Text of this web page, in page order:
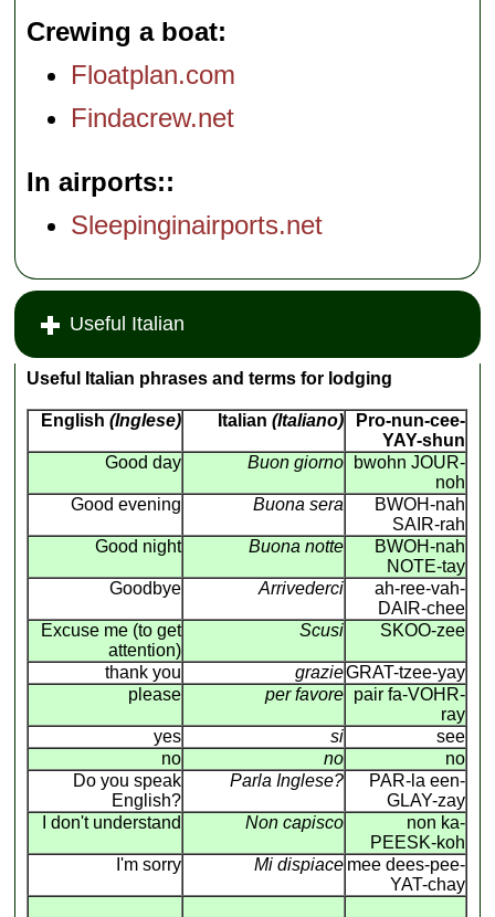
Crewing a boat
Floatplan.com
Findacrew.net
In airports:
Sleepinginairports.net
Useful Italian
Useful Italian phrases and terms for lodging
English (Inglese) Italian (Italiano)
Pro-nun-cee-
YAY-shun
Good day
Buon giorno
bwohn JOUR-
noh
Good evening
Buona sera
BWOH-nah
SAIR-rah
Good night
Buona notte
BWOH-nah
NOTE-tay
Goodbye
Arrivederci
ah-ree-vah-
DAIR-chee
Excuse me (to get
attention)
Scusi SKOO-zee
thank you grazieGRAT-tzee-yay
please
per favore pair fa-VOHR-
ray
yes
si
see
no
no
no
Do you speak
English?
Parla Inglese?
PAR-la een-
GLAY-zay
I don't understand
Non capisco
non ka-
PEESK-koh
I'm sorry
Mi dispiace mee dees-pee-
YAT-chay